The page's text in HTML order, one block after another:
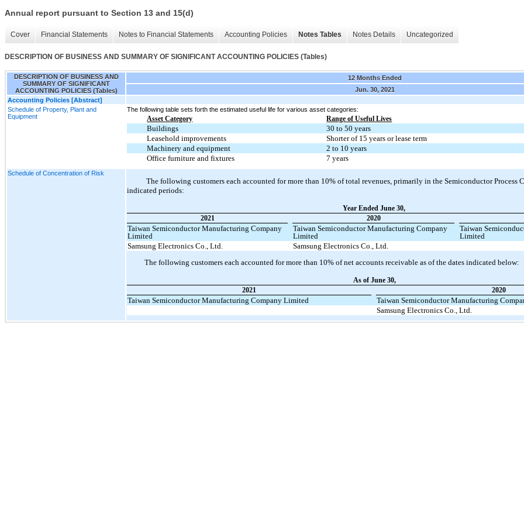
Annual report pursuant to Section 13 and 15(d)
Cover Financial Statements Notes to Financial Statements Accounting Policies Notes Tables Notes Details Uncategorized
DESCRIPTION OF BUSINESS AND SUMMARY OF SIGNIFICANT ACCOUNTING POLICIES (Tables)
DESCRIPTION OF BUSINESS AND
SUMMARY OF SIGNIFICANT
ACCOUNTING POLICIES (Tables)
12 Months Ended
Jun. 30, 2021
Accounting Policies [Abstract]
Schedule of Property, Plant and
Equipment
The following table sets forth the estimated useful life for various asset categories:
Asset Category Range of Useful Lives
Buildings
30 to 50 years
Leasehold improvements
Shorter of 15 years or lease term
Machinery and equipment
2 to 10 years
Office furniture and fixtures
7 years
Schedule of Concentration of Risk
The following customers each accounted for more than 10% of total revenues, primarily in the Semiconductor Process
indicated periods:
Year Ended June 30,
2021
2020
Taiwan Semiconductor Manufacturing Company
Limited
Taiwan Semiconductor Manufacturing Company
Limited
Taiwan
Limited
Samsung Electronics Co., Ltd.
Samsung Electronics Co., Ltd.
The following customers each accounted for more than 10% of net accounts receivable as of the dates indicated below:
As of June 30,
2021
2020
Taiwan Semiconductor Manufacturing Company Limited
Taiwan Semiconductor Manufacturing
Samsung Electronics Co., Ltd.